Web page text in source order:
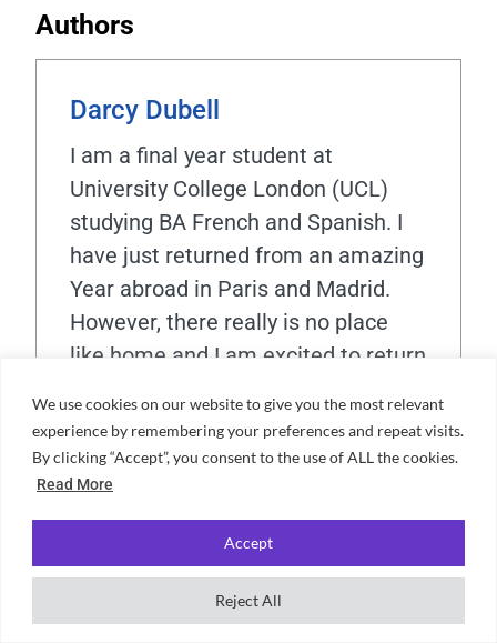
We use cookies on our website to give you the most relevant
experience by remembering your preferences and repeat visits.
By clicking “Accept”, you consent to the use of ALL the cookies.
Read More
Reject All
Accept
Authors
Darcy Dubell
I am a final year student at
University College London (UCL)
studying BA French and Spanish. I
have just returned from an amazing
Year abroad in Paris and Madrid.
However, there really is no place
like home and I am excited to return
exciting opportunities!
View all posts
Connor Steele